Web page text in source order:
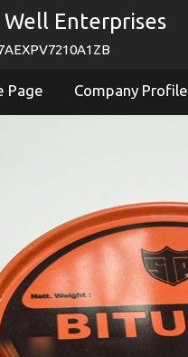
Well Enterprises
Page Company Profile